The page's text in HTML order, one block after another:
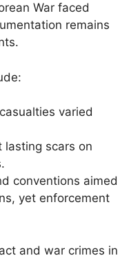
War faced
remains
varied
lasting scars on
conventions aimed
yet enforcement
and war crimes in